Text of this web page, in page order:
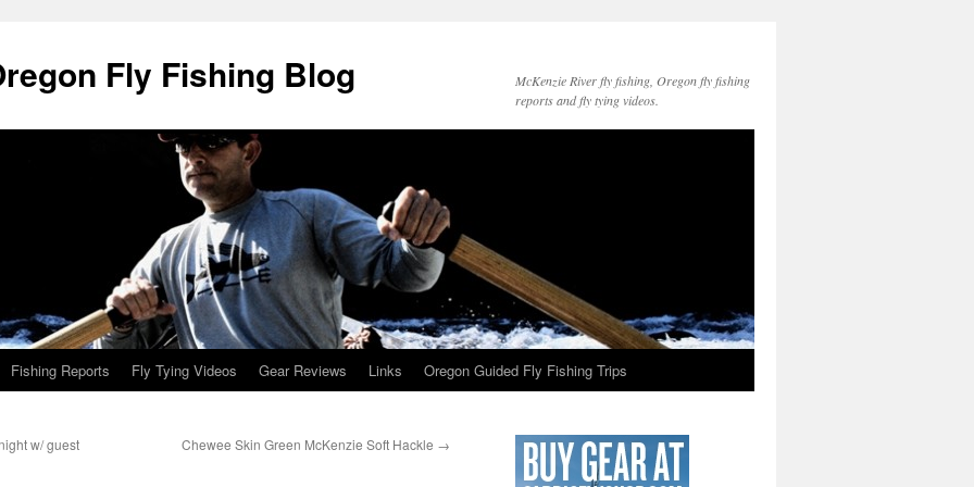
Fly Fishing Blog
McKenzie River fly fishing, Oregon fly fishing
reports and fly tying videos.
Fishing Reports Fly Tying Videos Gear Reviews Links Oregon Guided Fly Fishing Trips
w/ guest
Chewee Skin Green McKenzie Soft Hackle →